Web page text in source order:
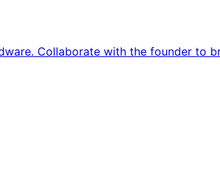
Collaborate with the founder to